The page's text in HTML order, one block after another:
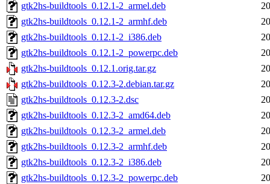
gtk2hs-buildtools_0.12.1-2_armel.deb
gtk2hs-buildtools_0.12.1-2_armhf.deb
gtk2hs-buildtools_0.12.1-2_i386.deb
gtk2hs-buildtools_0.12.1-2_powerpc.deb
gtk2hs-buildtools_0.12.1.orig.tar.gz
gtk2hs-buildtools_0.12.3-2.debian.tar.gz
gtk2hs-buildtools_0.12.3-2.dsc
gtk2hs-buildtools_0.12.3-2_amd64.deb
gtk2hs-buildtools_0.12.3-2_armel.deb
gtk2hs-buildtools_0.12.3-2_armhf.deb
gtk2hs-buildtools_0.12.3-2_i386.deb
gtk2hs-buildtools_0.12.3-2_powerpc.deb